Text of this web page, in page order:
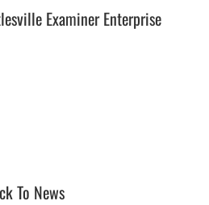
Examiner Enterprise
To News